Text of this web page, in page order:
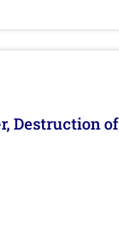
Destruction of